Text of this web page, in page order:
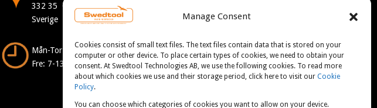
Manage Consent
Cookies consist of small text files. The text files contain data that is stored on your
computer or other device. To place certain types of cookies, we need to obtain your
consent. At Swedtool Technologies AB, we use the following cookies. To read more
about which cookies we use and their storage period, click here to visit our Cookie
Policy.
You can choose which categories of cookies you want to allow on your device.
332 35 Gislaved
Sverige
Mån-Tor: 7-16
Fre: 7-13
+46 705 09 59 90